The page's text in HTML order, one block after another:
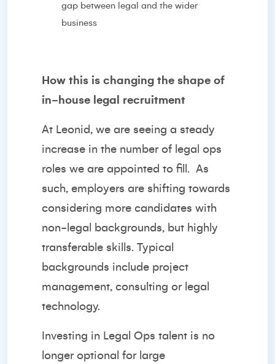
gap between legal and the wider
business
How this is changing the shape of
in-house legal recruitment
At Leonid, we are seeing a steady
increase in the number of legal ops
roles we are appointed to fill. As
such, employers are shifting towards
considering more candidates with
non-legal backgrounds, but highly
transferable skills. Typical
backgrounds include project
management, consulting or legal
technology.
Investing in Legal Ops talent is no
longer optional for large